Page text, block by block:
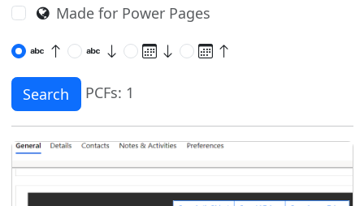
Made for Power Pages
Search PCFs: 1